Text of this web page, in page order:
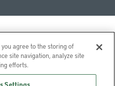
YouTube
you agree to the storing of
site navigation, analyze site
efforts.
Settings